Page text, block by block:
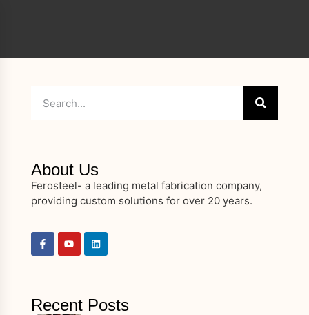
About Us
Ferosteel- a leading metal fabrication company,
providing custom solutions for over 20 years.
Recent Posts